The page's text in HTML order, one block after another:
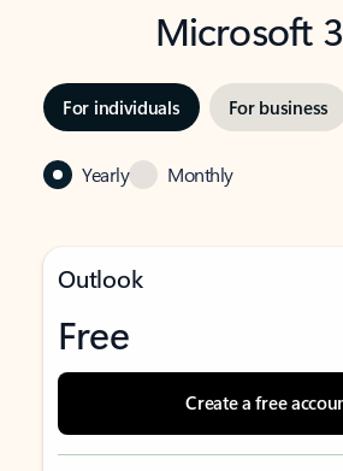
Microsoft
For individuals For business
Yearly Monthly
Outlook
Free
Create a free